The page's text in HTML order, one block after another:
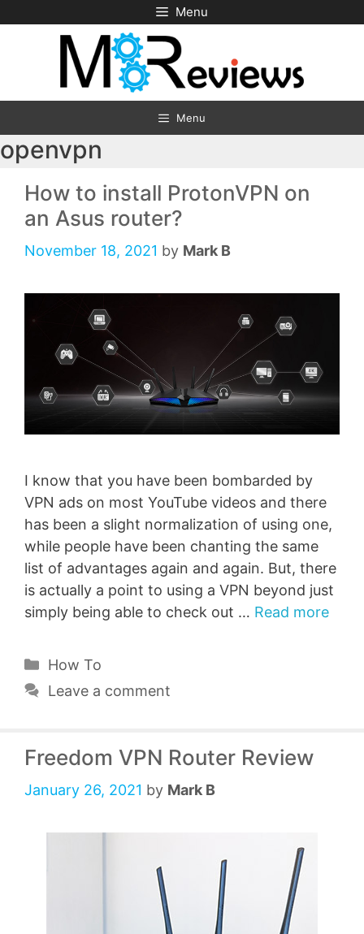
to
Menu
Menu
openvpn
How to install ProtonVPN on
an Asus router?
November 18, 2021 by Mark B
I know that you have been bombarded by
VPN ads on most YouTube videos and there
has been a slight normalization of using one,
while people have been chanting the same
list of advantages again and again. But, there
is actually a point to using a VPN beyond just
simply being able to check out … Read more
Categories
How To
Leave a comment
Freedom VPN Router Review
January 26, 2021 by Mark B